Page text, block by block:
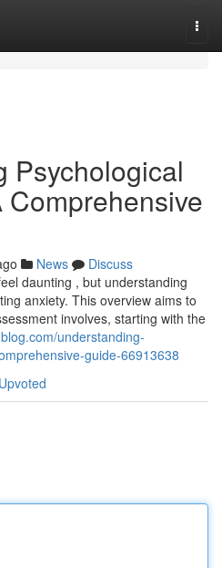
Psychological
News
Discuss
daunting , but understanding
anxiety. This overview aims to
involves, starting with the
understanding-
guide-66913638